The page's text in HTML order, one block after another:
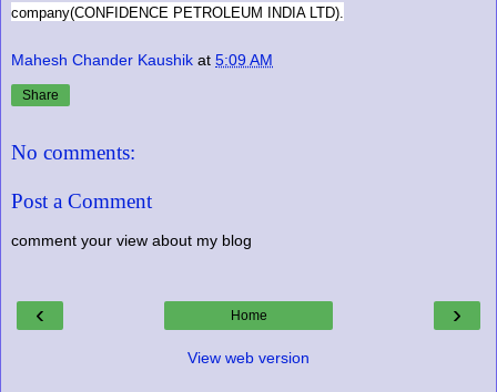
company(CONFIDENCE PETROLEUM INDIA LTD).
Mahesh Chander Kaushik at 5:09 AM
Share
No comments:
Post a Comment
comment your view about my blog
‹ ›
Home
View web version